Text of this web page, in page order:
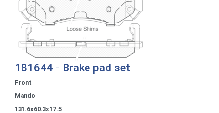
181644 - Brake pad set
Front
Mando
131.6x60.3x17.5